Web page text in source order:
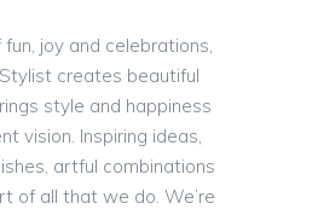
fun, joy and celebrations,
creates beautiful
style and happiness
vision. Inspiring ideas,
artful combinations
of all that we do. We’re